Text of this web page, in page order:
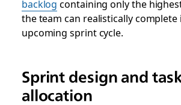
backlog containing only the
the team can realistically complete
upcoming sprint cycle.
Sprint design and
allocation